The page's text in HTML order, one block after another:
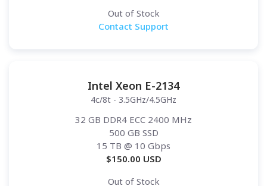
Out of Stock
Contact Support
Intel Xeon E-2134
4c/8t - 3.5GHz/4.5GHz
32 GB DDR4 ECC 2400 MHz
500 GB SSD
15 TB @ 10 Gbps
$150.00 USD
Out of Stock